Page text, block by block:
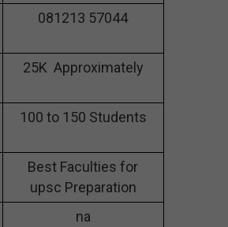
081213 57044
25K Approximately
100 to 150 Students
Best Faculties for
upsc Preparation
na